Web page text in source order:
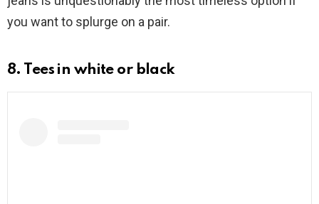
you want to splurge on a pair.
8. Tees in white or black